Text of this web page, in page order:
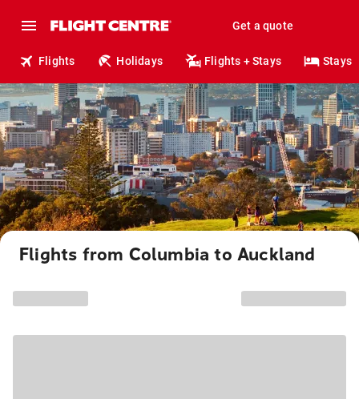
Get a quote
Flights Holidays Flights + Stays Stays
Flights from Columbia to Auckland